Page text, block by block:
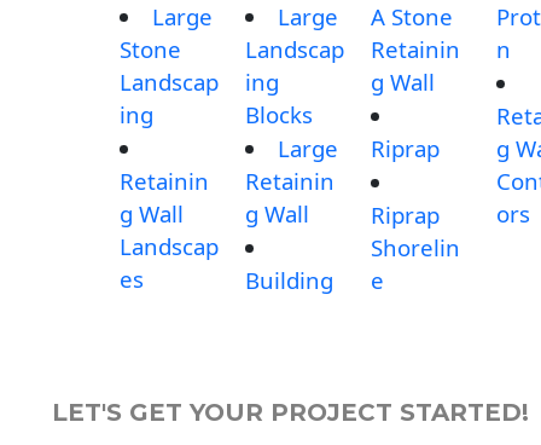
Large
Stone
Landscap
ing
Retainin
g Wall
Landscap
es
Large
Landscap
ing
Blocks
Large
Retainin
g Wall
Building
A Stone
Retainin
g Wall
Riprap
Riprap
Shorelin
e
n
g
ors
LET'S GET YOUR PROJECT STARTED!